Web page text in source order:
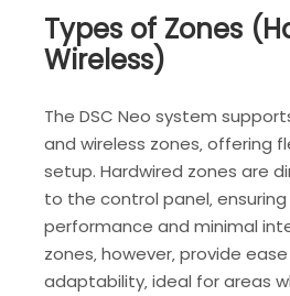
Types of Zones
Wireless)
The DSC Neo system
and wireless zones‚ offering
setup. Hardwired zones are
to the control panel‚
performance and minimal
zones‚ however‚ provide
adaptability‚ ideal for areas